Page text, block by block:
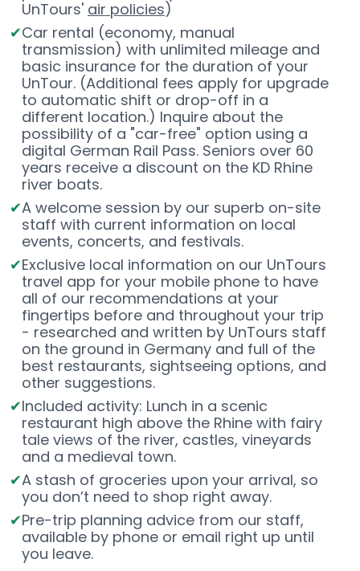
UnTours' air policies)
Car rental (economy, manual
transmission) with unlimited mileage and
basic insurance for the duration of your
UnTour. (Additional fees apply for upgrade
to automatic shift or drop-off in a
different location.) Inquire about the
possibility of a "car-free" option using a
digital German Rail Pass. Seniors over 60
years receive a discount on the KD Rhine
river boats.
A welcome session by our superb on-site
staff with current information on local
events, concerts, and festivals.
Exclusive local information on our UnTours
travel app for your mobile phone to have
all of our recommendations at your
fingertips before and throughout your trip
- researched and written by UnTours staff
on the ground in Germany and full of the
best restaurants, sightseeing options, and
other suggestions.
Included activity: Lunch in a scenic
restaurant high above the Rhine with fairy
tale views of the river, castles, vineyards
and a medieval town.
A stash of groceries upon your arrival, so
you don’t need to shop right away.
Pre-trip planning advice from our staff,
available by phone or email right up until
you leave.